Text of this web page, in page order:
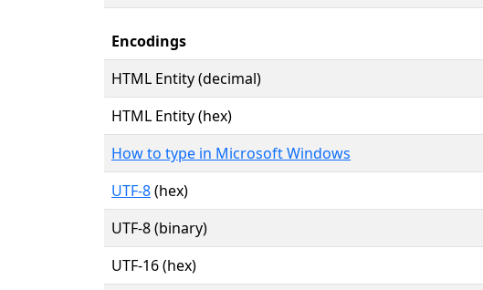
Encodings
HTML Entity (decimal)
HTML Entity (hex)
How to type in Microsoft Windows
UTF-8(hex)
UTF-8 (binary)
UTF-16 (hex)